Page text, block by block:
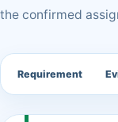
the confirmed
Requirement